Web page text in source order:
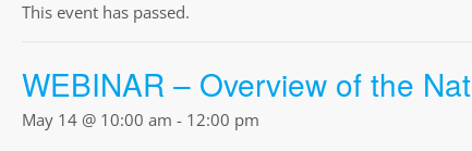
This event has passed.
WEBINAR – Overview of the
May 14 @ 10:00 am - 12:00 pm